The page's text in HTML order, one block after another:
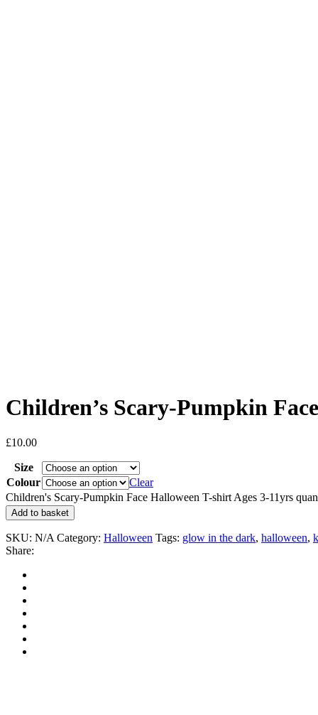
Children’s Scary-Pumpkin
£10.00
Size
Colour
Clear
Children's Scary-Pumpkin Face Halloween T-shirt Ages 3-11yrs
Add to basket
SKU: N/A Category: Halloween Tags: glow in the dark, halloween,
Share: